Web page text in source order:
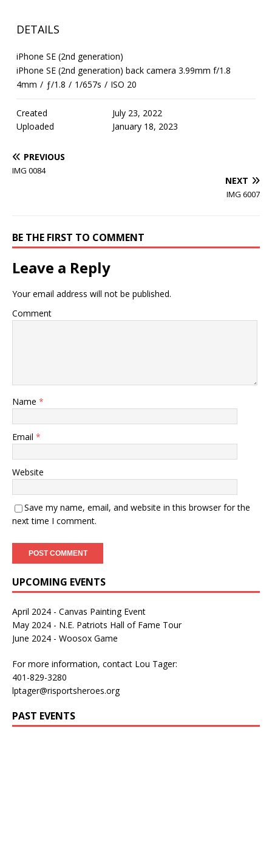
DETAILS
iPhone SE (2nd generation)
iPhone SE (2nd generation) back camera 3.99mm f/1.8
4mm / ƒ/1.8 / 1/657s / ISO 20
Created
July 23, 2022
Uploaded
January 18, 2023
PREVIOUS
IMG 0084
NEXT
IMG 6007
BE THE FIRST TO COMMENT
Leave a Reply
Your email address will not be published.
Comment
Name *
Email *
Website
Save my name, email, and website in this browser for the
next time I comment.
UPCOMING EVENTS
April 2024 - Canvas Painting Event
May 2024 - N.E. Patriots Hall of Fame Tour
June 2024 - Woosox Game
For more information, contact Lou Tager:
401-829-3280
lptager@risportsheroes.org
PAST EVENTS